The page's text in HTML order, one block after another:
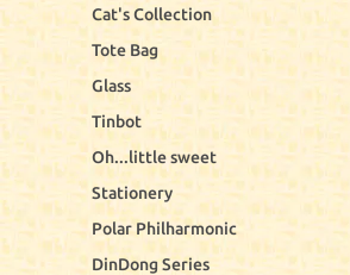
Cat's Collection
Tote Bag
Glass
Tinbot
Oh...little sweet
Stationery
Polar Philharmonic
DinDong Series